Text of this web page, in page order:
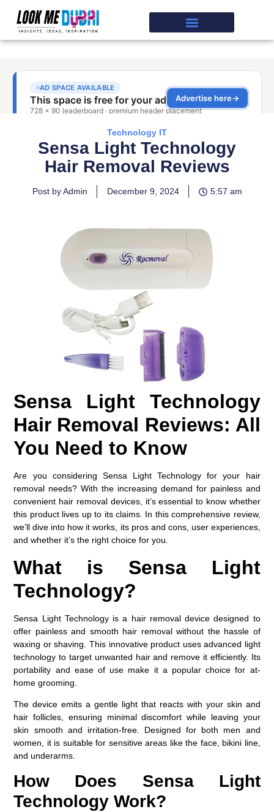
Technology IT
Sensa Light Technology
Hair Removal Reviews
Post by Admin December 9, 2024 5:57 am
Sensa Light Technology
Hair Removal Reviews: All
You Need to Know
Are you considering Sensa Light Technology for your hair
removal needs? With the increasing demand for painless and
convenient hair removal devices, it’s essential to know whether
this product lives up to its claims. In this comprehensive review,
we’ll dive into how it works, its pros and cons, user experiences,
and whether it’s the right choice for you.
What is Sensa Light
Technology?
Sensa Light Technology is a hair removal device designed to
offer painless and smooth hair removal without the hassle of
waxing or shaving. This innovative product uses advanced light
technology to target unwanted hair and remove it efficiently. Its
portability and ease of use make it a popular choice for at-
home grooming.
The device emits a gentle light that reacts with your skin and
hair follicles, ensuring minimal discomfort while leaving your
skin smooth and irritation-free. Designed for both men and
women, it is suitable for sensitive areas like the face, bikini line,
and underarms.
How Does Sensa Light
Technology Work?